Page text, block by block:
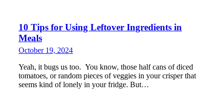
10 Tips for Using Leftover Ingredients in
Meals
October 19, 2024
Yeah, it bugs us too. You know, those half cans of diced
tomatoes, or random pieces of veggies in your crisper that
seems kind of lonely in your fridge. But…